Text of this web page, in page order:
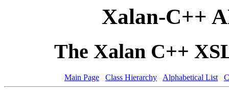
Xalan-C++
The Xalan C++
Main Page Class Hierarchy Alphabetical List